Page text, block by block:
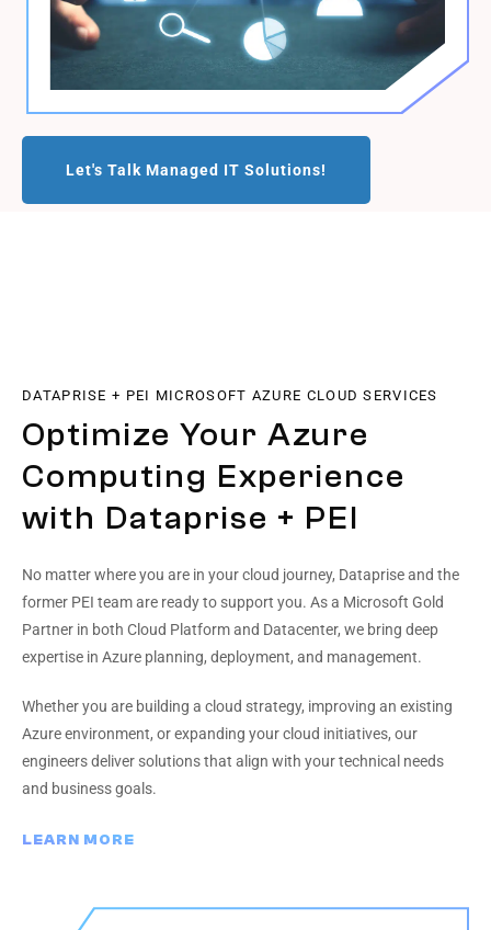
Let's Talk Managed IT Solutions!
DATAPRISE + PEI MICROSOFT AZURE CLOUD SERVICES
Optimize Your Azure
Computing Experience
with Dataprise + PEI
No matter where you are in your cloud journey, Dataprise and the
former PEI team are ready to support you. As a Microsoft Gold
Partner in both Cloud Platform and Datacenter, we bring deep
expertise in Azure planning, deployment, and management.
Whether you are building a cloud strategy, improving an existing
Azure environment, or expanding your cloud initiatives, our
engineers deliver solutions that align with your technical needs
and business goals.
LEARN MORE